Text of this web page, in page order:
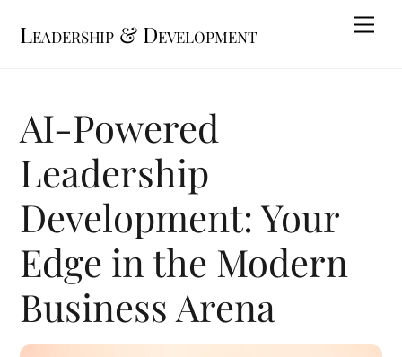
Leadership & Development
AI-Powered
Leadership
Development: Your
Edge in the Modern
Business Arena